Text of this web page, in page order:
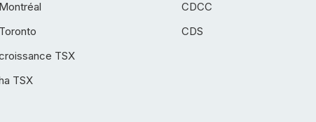
TSX
TSX
CDCC
CDS